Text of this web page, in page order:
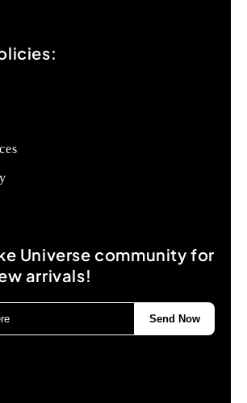
Universe community for
arrivals!
Send Now